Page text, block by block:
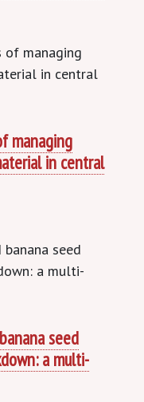
managing
in central
seed
a multi-